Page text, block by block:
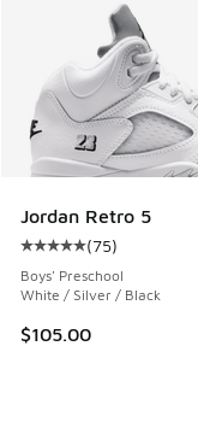
Jordan Retro 5
Average customer
(75)
Boys' Preschool
White / Silver / Black
$105.00